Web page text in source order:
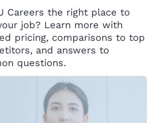
Careers the right place to
job? Learn more with
pricing, comparisons to top
and answers to
questions.